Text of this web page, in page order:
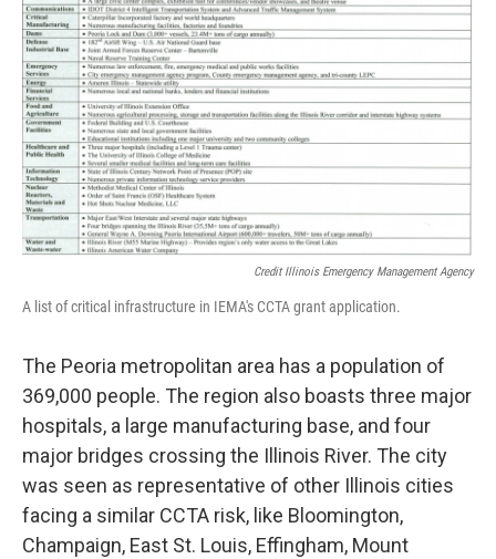
Credit Illinois Emergency Management Agency
A list of critical infrastructure in IEMA's CCTA grant application.
The Peoria metropolitan area has a population of
369,000 people. The region also boasts three major
hospitals, a large manufacturing base, and four
major bridges crossing the Illinois River. The city
was seen as representative of other Illinois cities
facing a similar CCTA risk, like Bloomington,
Champaign, East St. Louis, Effingham, Mount